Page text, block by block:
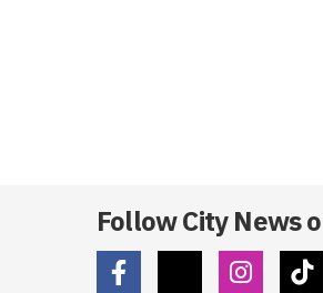
Follow City News